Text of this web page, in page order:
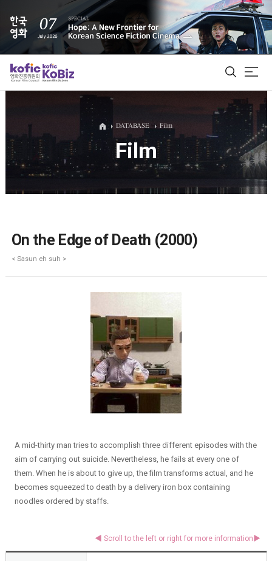
ALL
Film Database
DATABASE Film
Film
On the Edge of Death (2000)
< Sasun eh suh >
A mid-thirty man tries to accomplish three different episodes with the
aim of carrying out suicide. Nevertheless, he fails at every one of
them. When he is about to give up, the film transforms actual, and he
becomes squeezed to death by a delivery iron box containing
noodles ordered by staffs.